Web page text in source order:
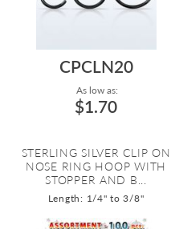
CPCLN20
As low as:
$1.70
STERLING SILVER CLIP ON
NOSE RING HOOP WITH
STOPPER AND B...
Length: 1/4" to 3/8"